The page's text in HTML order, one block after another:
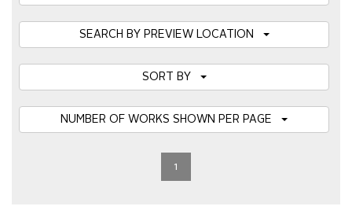
SEARCH BY PREVIEW LOCATION
1